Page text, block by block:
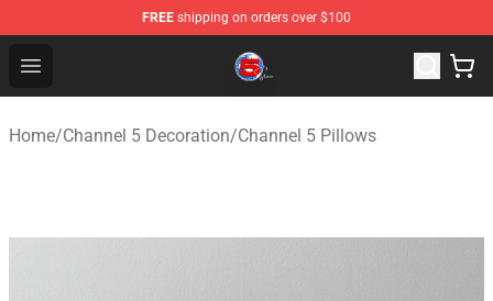
FREE shipping on orders over $100
Open menu
Channel 5 Store - Official Channel 5 Merchandise Shop
Home/Channel 5 Decoration/Channel 5 Pillows